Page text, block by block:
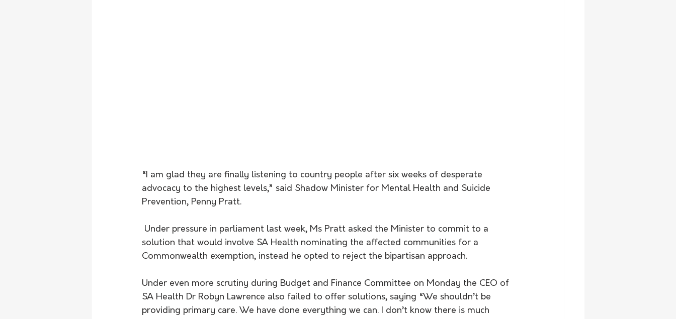
“I am glad they are finally listening to country people after six weeks of desperate
advocacy to the highest levels,” said Shadow Minister for Mental Health and Suicide
Prevention, Penny Pratt.
solution that would involve SA Health nominating the affected communities for a
Commonwealth exemption, instead he opted to reject the bipartisan approach.
Under even more scrutiny during Budget and Finance Committee on Monday the CEO of
SA Health Dr Robyn Lawrence also failed to offer solutions, saying “We shouldn’t be
providing primary care. We have done everything we can. I don’t know there is much